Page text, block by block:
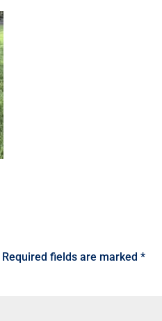
Required fields are marked*